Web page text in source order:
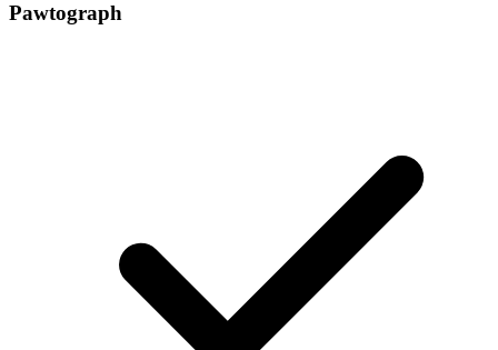
Pawtograph